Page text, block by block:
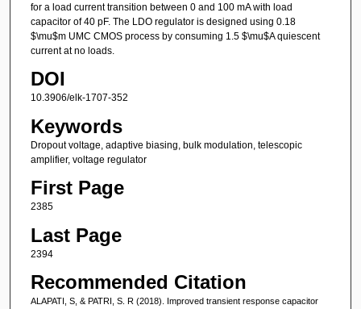
for a load current transition between 0 and 100 mA with load
capacitor of 40 pF. The LDO regulator is designed using 0.18
$\mu$m UMC CMOS process by consuming 1.5 $\mu$A quiescent
current at no loads.
DOI
10.3906/elk-1707-352
Keywords
Dropout voltage, adaptive biasing, bulk modulation, telescopic
amplifier, voltage regulator
First Page
2385
Last Page
2394
Recommended Citation
ALAPATI, S, & PATRI, S. R (2018). Improved transient response capacitor